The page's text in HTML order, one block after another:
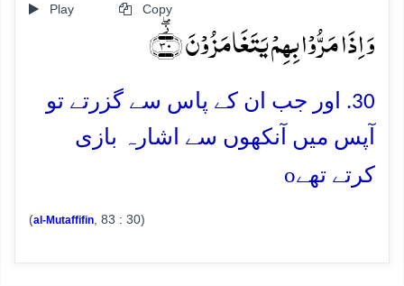
Play Copy
وَ اِذَا مَرُّوۡا بِہِمۡ یَتَغَامَزُوۡنَ ﴿۫ۖ۳۰﴾
30. اور جب ان کے پاس سے گزرتے تو
آپس میں آنکھوں سے اشارہ بازی
کرتے تھےo
(al-Mutaffifin , 83 : 30)